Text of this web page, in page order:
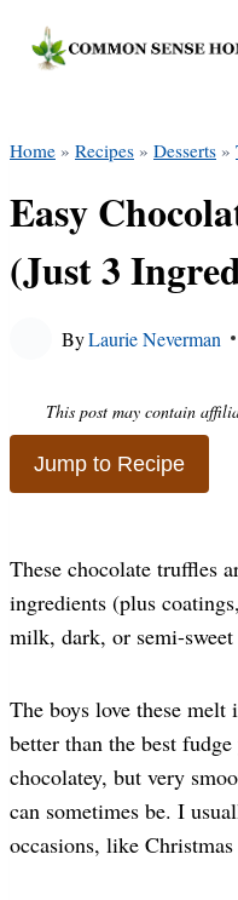
Home » Recipes » Desserts »
Easy
(Just 3
ByLaurie Neverman
This post may contain
Jump to Recipe
These chocolate truffles
ingredients (plus
milk, dark, or semi-
The boys love these
better than the best
chocolatey, but very
can sometimes be. I
occasions, like Christmas